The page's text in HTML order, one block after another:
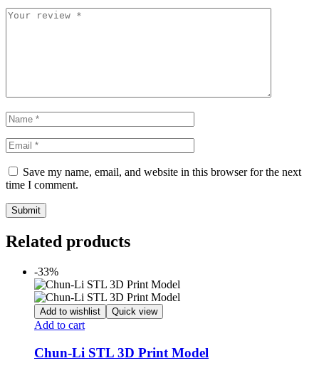
Save my name, email, and website in this browser for the next
time I comment.
Related products
-33%
Add to wishlist Quick view
Add to cart
Chun-Li STL 3D Print Model